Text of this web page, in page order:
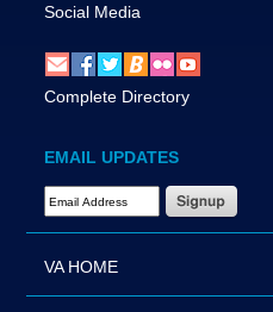
Social Media
Complete Directory
EMAIL UPDATES
Email Address Required
VA HOME